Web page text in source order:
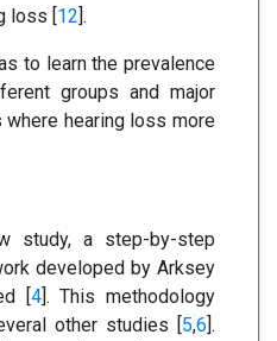
loss [12].
to learn the prevalence
groups and major
hearing loss more
study, a step-by-step
developed by Arksey
[4]. This methodology
other studies [5,6].